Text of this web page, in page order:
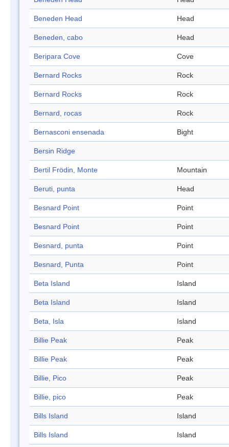
Beneden Head Head
Beneden, cabo Head
Beripara Cove Cove
Bernard Rocks Rock
Bernard Rocks Rock
Bernard, rocas Rock
Bernasconi ensenada Bight
Bersin Ridge
Bertil Frödin, Monte Mountain
Beruti, punta Head
Besnard Point Point
Besnard Point Point
Besnard, punta Point
Besnard, Punta Point
Beta Island Island
Beta Island Island
Beta, Isla Island
Billie Peak Peak
Billie Peak Peak
Billie, Pico Peak
Billie, pico Peak
Bills Island Island
Bills Island Island